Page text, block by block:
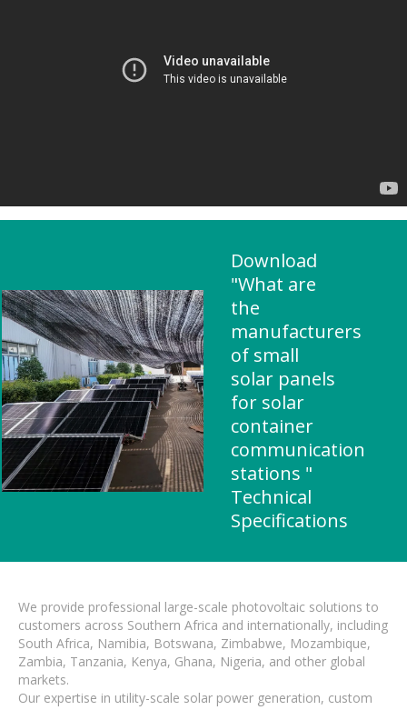
Download
"What are
the
manufacturers
of small
solar panels
for solar
container
communication
stations "
Technical
Specifications
We provide professional large-scale photovoltaic solutions to
customers across Southern Africa and internationally, including
South Africa, Namibia, Botswana, Zimbabwe, Mozambique,
Zambia, Tanzania, Kenya, Ghana, Nigeria, and other global
markets.
Our expertise in utility-scale solar power generation, custom